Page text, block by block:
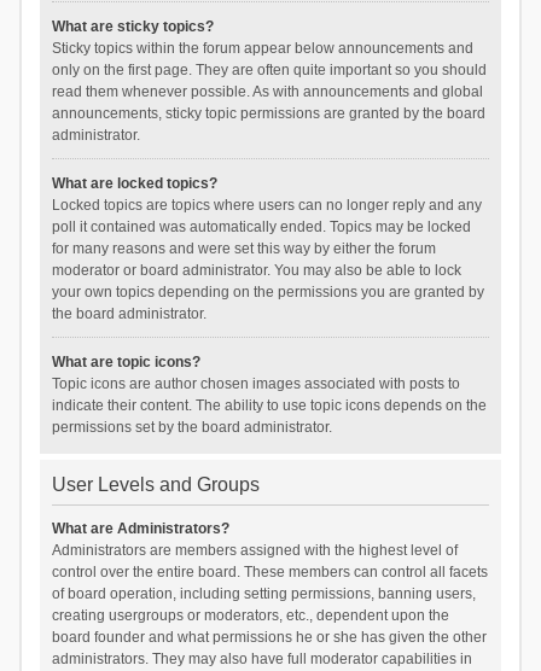
What are sticky topics?
Sticky topics within the forum appear below announcements and
only on the first page. They are often quite important so you should
read them whenever possible. As with announcements and global
announcements, sticky topic permissions are granted by the board
administrator.
What are locked topics?
Locked topics are topics where users can no longer reply and any
poll it contained was automatically ended. Topics may be locked
for many reasons and were set this way by either the forum
moderator or board administrator. You may also be able to lock
your own topics depending on the permissions you are granted by
the board administrator.
What are topic icons?
Topic icons are author chosen images associated with posts to
indicate their content. The ability to use topic icons depends on the
permissions set by the board administrator.
User Levels and Groups
What are Administrators?
Administrators are members assigned with the highest level of
control over the entire board. These members can control all facets
of board operation, including setting permissions, banning users,
creating usergroups or moderators, etc., dependent upon the
board founder and what permissions he or she has given the other
administrators. They may also have full moderator capabilities in